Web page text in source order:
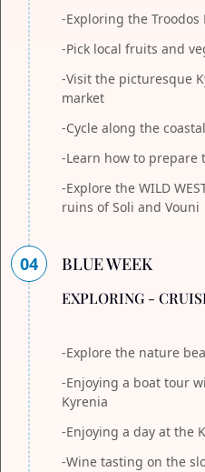
-Exploring the Troodos
-Pick local fruits and
-Visit the picturesque
market
-Cycle along the
-Learn how to prepare
-Explore the WILD
ruins of Soli and Vouni
04 BLUE WEEK
EXPLORING -
-Explore the nature
-Enjoying a boat tour
Kyrenia
-Enjoying a day at the
-Wine tasting on the